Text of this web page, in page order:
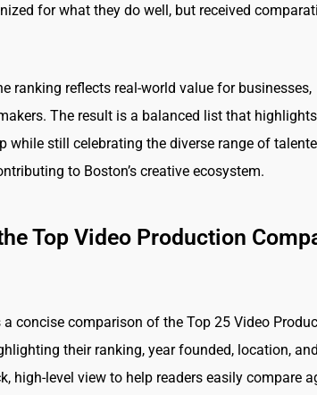
for what they do well, but received
ranking reflects real-world value for businesses,
The result is a balanced list that highlights
while still celebrating the diverse range of
to Boston’s creative ecosystem.
Top Video Production
concise comparison of the Top 25 Video
their ranking, year founded, location,
high-level view to help readers easily compare